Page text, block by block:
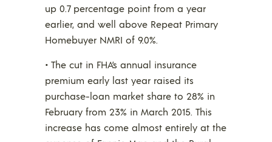
up 0.7 percentage point from a year
earlier, and well above Repeat Primary
Homebuyer NMRI of 9.0%.
• The cut in FHA’s annual insurance
premium early last year raised its
purchase-loan market share to 28% in
February from 23% in March 2015. This
increase has come almost entirely at the